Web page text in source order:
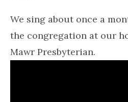
We sing about once a
the congregation at our
Mawr Presbyterian.